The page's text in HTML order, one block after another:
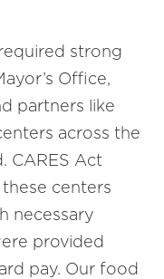
strong
Office,
partners like
across the
CARES Act
centers
necessary
provided
pay. Our food